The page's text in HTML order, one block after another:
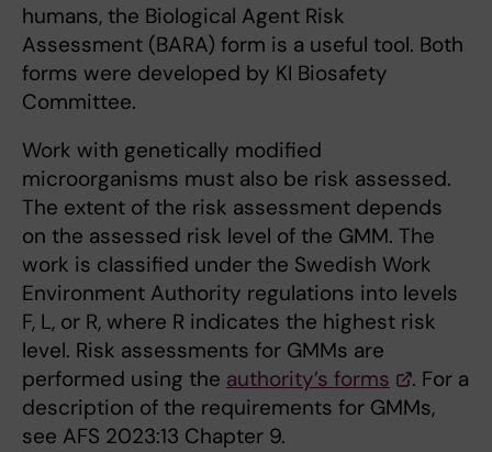
humans, the Biological Agent Risk
Assessment (BARA) form is a useful tool. Both
forms were developed by KI Biosafety
Committee.
Work with genetically modified
microorganisms must also be risk assessed.
The extent of the risk assessment depends
on the assessed risk level of the GMM. The
work is classified under the Swedish Work
Environment Authority regulations into levels
F, L, or R, where R indicates the highest risk
level. Risk assessments for GMMs are
performed using the authority’s forms
. For a
description of the requirements for GMMs,
see AFS 2023:13 Chapter 9.